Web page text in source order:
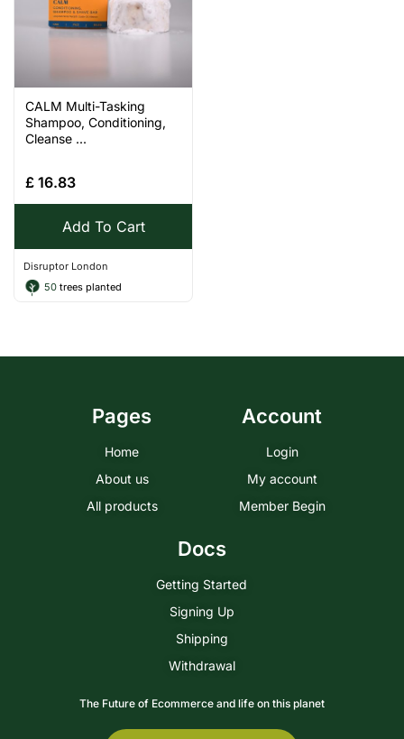
CALM Multi-Tasking
Shampoo, Conditioning,
Cleanse ...
£ 16.83
Add To Cart
Disruptor London
50 trees planted
Pages
Home
About us
All products
Account
Login
My account
Member Begin
Docs
Getting Started
Signing Up
Shipping
Withdrawal
The Future of Ecommerce and life on this planet